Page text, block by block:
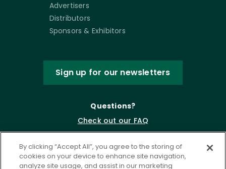
Advertisers
Distributors
Sponsors & Exhibitors
Sign up for our newsletters
Questions?
Check out our FAQ
By clicking “Accept All”, you agree to the storing of
cookies on your device to enhance site navigation,
analyze site usage, and assist in our marketing